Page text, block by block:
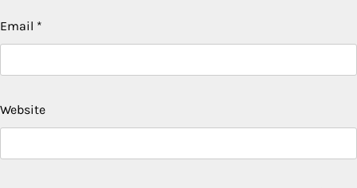
Email *
Website